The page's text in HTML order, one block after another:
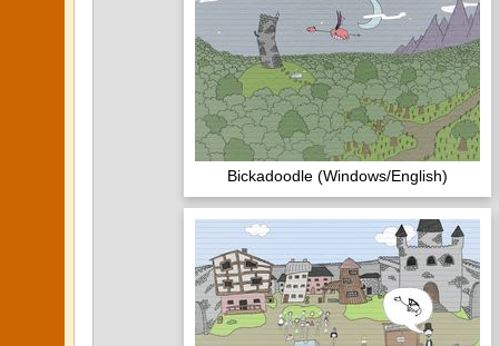
Bickadoodle (Windows/English)